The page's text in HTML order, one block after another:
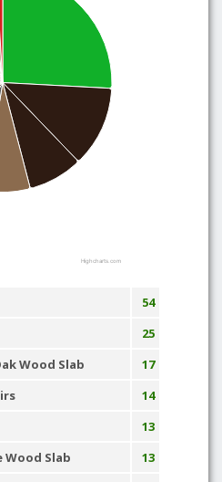
Highcharts.com
54
25
Wood Slab
17
14
13
Wood Slab
13